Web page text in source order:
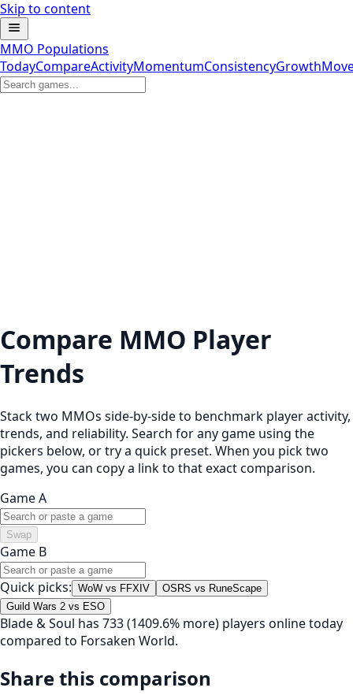
Skip to content
MMO Populations
TodayCompareActivityMomentumConsistencyGrowth
Compare MMO Player
Trends
Stack two MMOs side-by-side to benchmark player activity,
trends, and reliability. Search for any game using the
pickers below, or try a quick preset. When you pick two
games, you can copy a link to that exact comparison.
Game A
Swap
Game B
Quick picks: WoW vs FFXIV
OSRS vs RuneScape
Guild Wars 2 vs ESO
Blade & Soul has 733 (1409.6% more) players online today
compared to Forsaken World.
Share this comparison